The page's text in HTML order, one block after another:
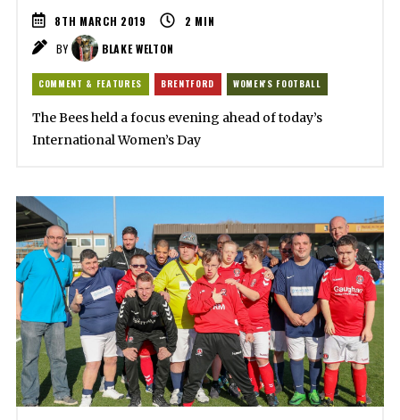
8TH MARCH 2019 2 MIN
BY
BLAKE WELTON
COMMENT & FEATURES BRENTFORD WOMEN'S FOOTBALL
The Bees held a focus evening ahead of today’s
International Women’s Day